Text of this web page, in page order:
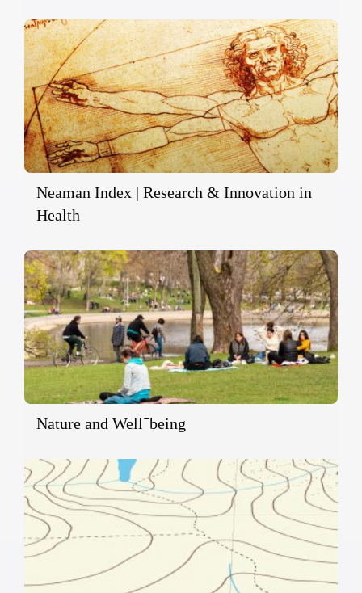
Neaman Index | Research & Innovation in
Health
Nature and Well־being